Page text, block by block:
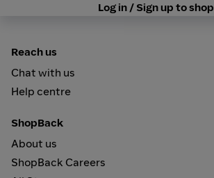
Log in / Sign up to shop
Reach us
Chat with us
Help centre
ShopBack
About us
ShopBack Careers